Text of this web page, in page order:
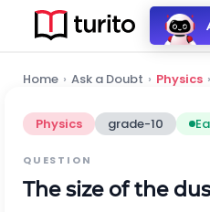
Home › Ask a Doubt › Physics ›
Physics grade-10
QUESTION
The size of the